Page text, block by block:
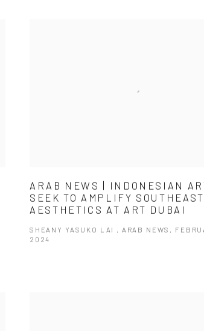
ARAB NEWS | INDONESIAN
SEEK TO AMPLIFY
AESTHETICS AT ART DUBAI
SHEANY YASUKO LAI , ARAB NEWS,
2024